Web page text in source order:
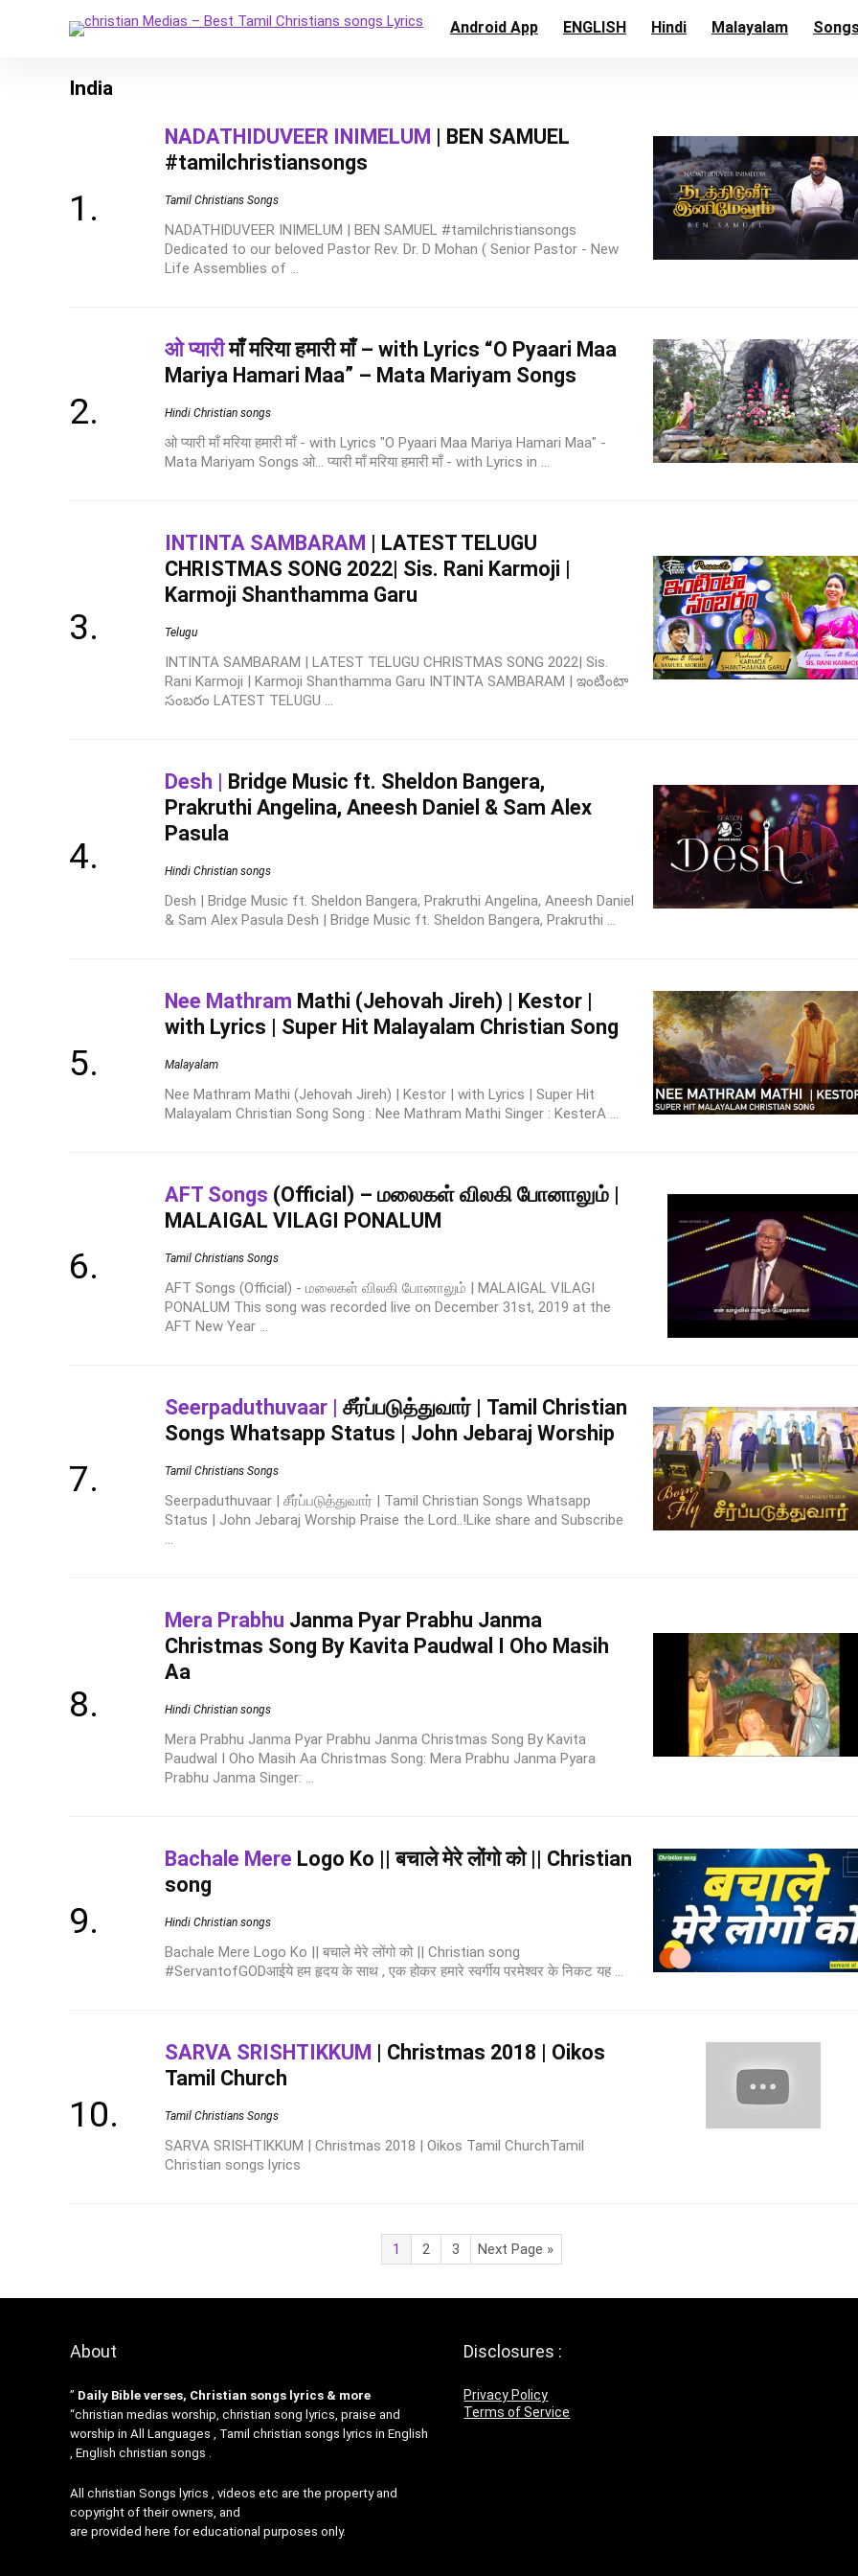
Android App ENGLISH Hindi Malayalam
India
NADATHIDUVEER INIMELUM | BEN SAMUEL
#tamilchristiansongs
Tamil Christians Songs
NADATHIDUVEER INIMELUM | BEN SAMUEL #tamilchristiansongs
Dedicated to our beloved Pastor Rev. Dr. D Mohan ( Senior Pastor - New
Life Assemblies of ...
ओ प्यारीमाँ मरिया हमारी माँ – with Lyrics “O Pyaari Maa
Mariya Hamari Maa” – Mata Mariyam Songs
Hindi Christian songs
ओ प्यारी माँ मरिया हमारी माँ - with Lyrics "O Pyaari Maa Mariya Hamari Maa" -
Mata Mariyam Songs ओ... प्यारी माँ मरिया हमारी माँ - with Lyrics in ...
INTINTA SAMBARAM | LATEST TELUGU
CHRISTMAS SONG 2022| Sis. Rani Karmoji |
Karmoji Shanthamma Garu
Telugu
INTINTA SAMBARAM | LATEST TELUGU CHRISTMAS SONG 2022| Sis.
Rani Karmoji | Karmoji Shanthamma Garu INTINTA SAMBARAM | ఇంటింటా
సంబరం LATEST TELUGU ...
Desh | Bridge Music ft. Sheldon Bangera,
Prakruthi Angelina, Aneesh Daniel & Sam Alex
Pasula
Hindi Christian songs
Desh | Bridge Music ft. Sheldon Bangera, Prakruthi Angelina, Aneesh Daniel
& Sam Alex Pasula Desh | Bridge Music ft. Sheldon Bangera, Prakruthi ...
Nee Mathram Mathi (Jehovah Jireh) | Kestor |
with Lyrics | Super Hit Malayalam Christian Song
Malayalam
Nee Mathram Mathi (Jehovah Jireh) | Kestor | with Lyrics | Super Hit
Malayalam Christian Song Song : Nee Mathram Mathi Singer : KesterA ...
AFT Songs (Official) – மலைகள் விலகி போனாலும் |
MALAIGAL VILAGI PONALUM
Tamil Christians Songs
AFT Songs (Official) - மலைகள் விலகி போனாலும் | MALAIGAL VILAGI
PONALUM This song was recorded live on December 31st, 2019 at the
AFT New Year ...
Seerpaduthuvaar | சீர்ப்படுத்துவார் | Tamil Christian
Songs Whatsapp Status | John Jebaraj Worship
Tamil Christians Songs
Seerpaduthuvaar | சீர்ப்படுத்துவார் | Tamil Christian Songs Whatsapp
Status | John Jebaraj Worship Praise the Lord..!Like share and Subscribe
...
Mera Prabhu Janma Pyar Prabhu Janma
Christmas Song By Kavita Paudwal I Oho Masih
Aa
Hindi Christian songs
Mera Prabhu Janma Pyar Prabhu Janma Christmas Song By Kavita
Paudwal I Oho Masih Aa Christmas Song: Mera Prabhu Janma Pyara
Prabhu Janma Singer: ...
Bachale Mere Logo Ko || बचाले मेरे लोंगो को || Christian
song
Hindi Christian songs
Bachale Mere Logo Ko || बचाले मेरे लोंगो को || Christian song
#ServantofGODआईये हम हृदय के साथ , एक होकर हमारे स्वर्गीय परमेश्वर के निकट यह ...
SARVA SRISHTIKKUM | Christmas 2018 | Oikos
Tamil Church
Tamil Christians Songs
SARVA SRISHTIKKUM | Christmas 2018 | Oikos Tamil ChurchTamil
Christian songs lyrics
1 2 3 Next Page »
About
” Daily Bible verses, Christian songs lyrics & more
“christian medias worship, christian song lyrics, praise and
worship in All Languages , Tamil christian songs lyrics in English
, English christian songs .
All christian Songs lyrics , videos etc are the property and
copyright of their owners, and
are provided here for educational purposes only.
Disclosures :
Privacy Policy
Terms of Service